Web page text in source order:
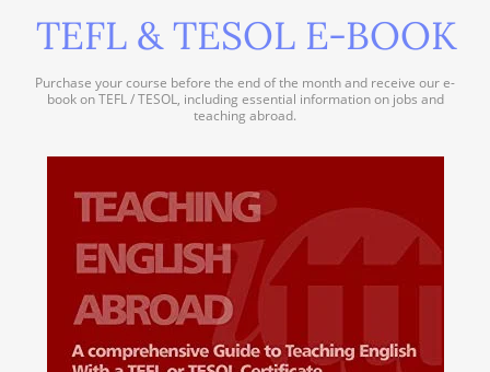
TEFL & TESOL E-BOOK
Purchase your course before the end of the month and receive our e-
book on TEFL / TESOL, including essential information on jobs and
teaching abroad.